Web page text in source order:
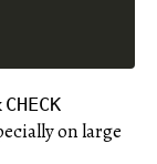
CHECK
on large